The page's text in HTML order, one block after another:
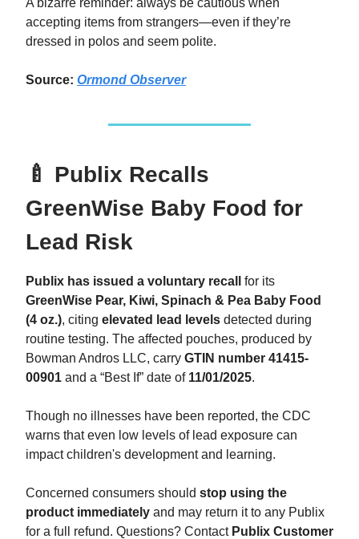
accepting items from strangers—even if they’re
dressed in polos and seem polite.
Source: Ormond Observer
🍼 Publix Recalls
GreenWise Baby Food for
Lead Risk
Publix has issued a voluntary recall
for its
GreenWise Pear, Kiwi, Spinach & Pea Baby Food
(4 oz.), citing elevated lead levels detected during
routine testing. The affected pouches, produced by
Bowman Andros LLC, carry GTIN number 41415-
00901 and a “Best If” date of 11/01/2025.
Though no illnesses have been reported, the CDC
warns that even low levels of lead exposure can
impact children's development and learning.
Concerned consumers should stop using the
product immediately and may return it to any Publix
for a full refund. Questions? Contact Publix Customer